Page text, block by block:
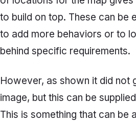
to build on top. These can be
to add more behaviors or to
behind specific requirements.
However, as shown it did not
image, but this can be
This is something that can be